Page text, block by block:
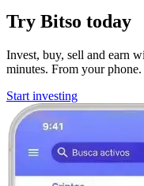
Try Bitso today
Invest, buy, sell and earn
minutes. From your phone.
Start investing